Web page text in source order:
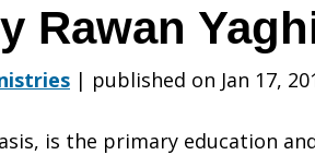
Rawan
| published on Jan 17,
is the primary education